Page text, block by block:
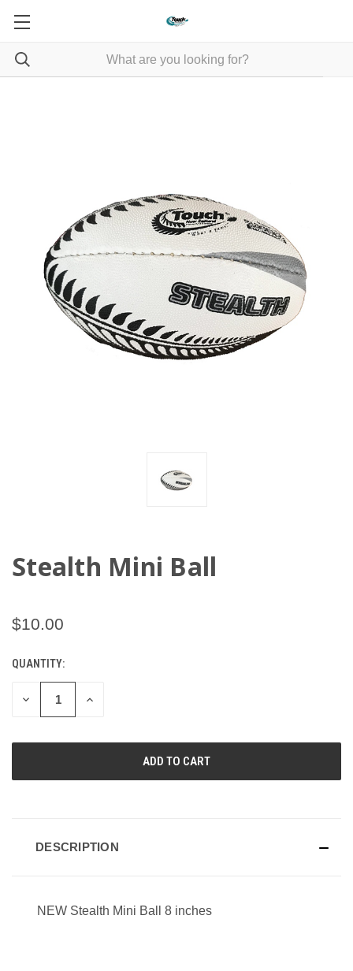
Stealth Mini Ball
$10.00
CURRENT
STOCK:
QUANTITY:
DECREASE
INCREASE
DESCRIPTION
NEW Stealth Mini Ball 8 inches